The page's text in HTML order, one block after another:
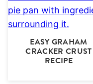
EASY GRAHAM
CRACKER CRUST
RECIPE